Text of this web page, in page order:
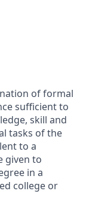
of formal
sufficient to
skill and
tasks of the
to a
given to
in a
college or